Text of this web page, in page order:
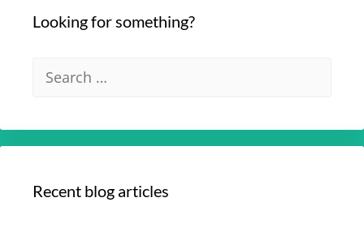
Looking for something?
Recent blog articles